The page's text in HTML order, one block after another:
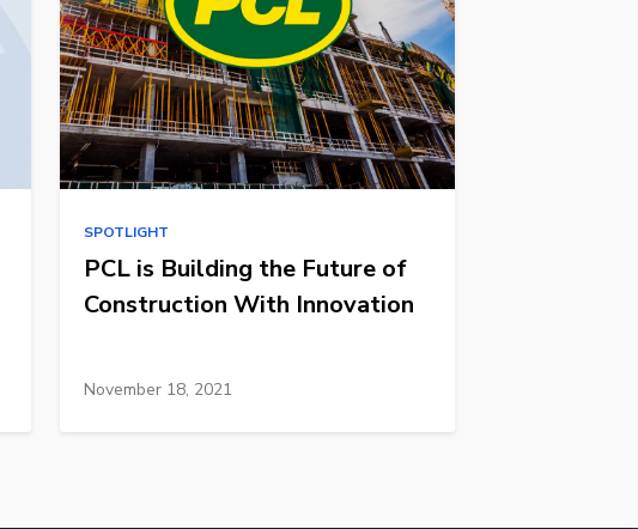
SPOTLIGHT
PCL is Building the Future of
Construction With Innovation
November 18, 2021